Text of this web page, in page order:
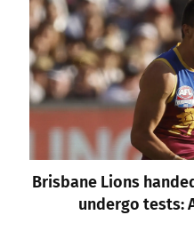
Brisbane Lions
undergo tests: